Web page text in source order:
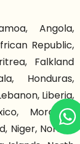
Angola,
Republic,
Falkland
Honduras,
Liberia,
Morocco,
Niger, Norfolk